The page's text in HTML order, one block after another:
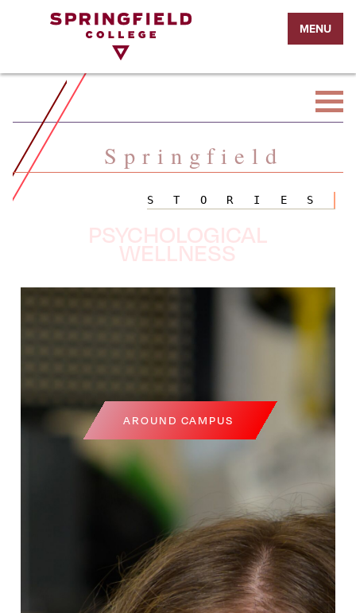
Page
MENU
Springfield
STORIES
PSYCHOLOGICAL
WELLNESS
AROUND CAMPUS